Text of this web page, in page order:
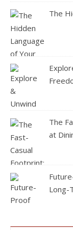
The
The
at
Long-